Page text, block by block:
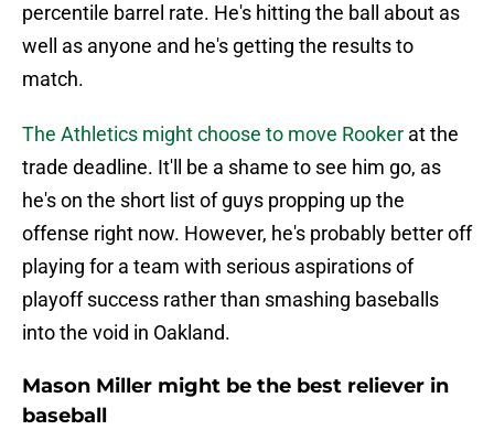
percentile barrel rate. He's hitting the ball about as
well as anyone and he's getting the results to
match.
The Athletics might choose to move Rooker at the
trade deadline. It'll be a shame to see him go, as
he's on the short list of guys propping up the
offense right now. However, he's probably better off
playing for a team with serious aspirations of
playoff success rather than smashing baseballs
into the void in Oakland.
Mason Miller might be the best reliever in
baseball